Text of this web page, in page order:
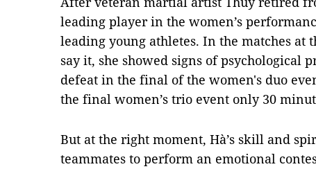
leading player in the women’s
leading young athletes. In the matches at
say it, she showed signs of psychological
defeat in the final of the women's duo
the final women’s trio event only 30
But at the right moment, Hà’s skill and
teammates to perform an emotional